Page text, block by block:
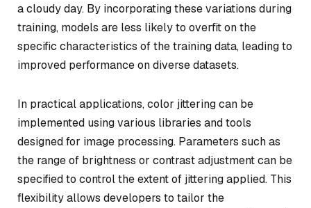
a cloudy day. By incorporating these variations during
training, models are less likely to overfit on the
specific characteristics of the training data, leading to
improved performance on diverse datasets.
In practical applications, color jittering can be
implemented using various libraries and tools
designed for image processing. Parameters such as
the range of brightness or contrast adjustment can be
specified to control the extent of jittering applied. This
flexibility allows developers to tailor the